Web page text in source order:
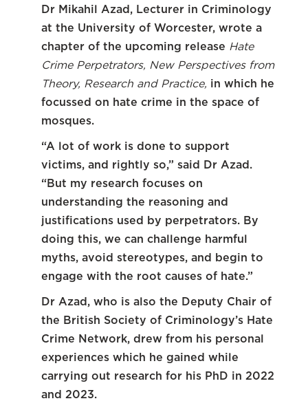
Dr Mikahil Azad, Lecturer in Criminology
at the University of Worcester, wrote a
chapter of the upcoming release Hate
Crime Perpetrators, New Perspectives from
Theory, Research and Practice, in which he
focussed on hate crime in the space of
mosques.
“A lot of work is done to support
victims, and rightly so,” said Dr Azad.
“But my research focuses on
understanding the reasoning and
justifications used by perpetrators. By
doing this, we can challenge harmful
myths, avoid stereotypes, and begin to
engage with the root causes of hate.”
Dr Azad, who is also the Deputy Chair of
the British Society of Criminology’s Hate
Crime Network, drew from his personal
experiences which he gained while
carrying out research for his PhD in 2022
and 2023.